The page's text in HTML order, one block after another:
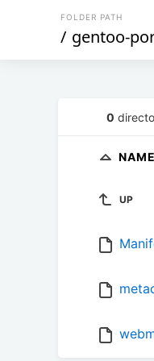
FOLDER PATH
/ gentoo-
0
NAME
UP